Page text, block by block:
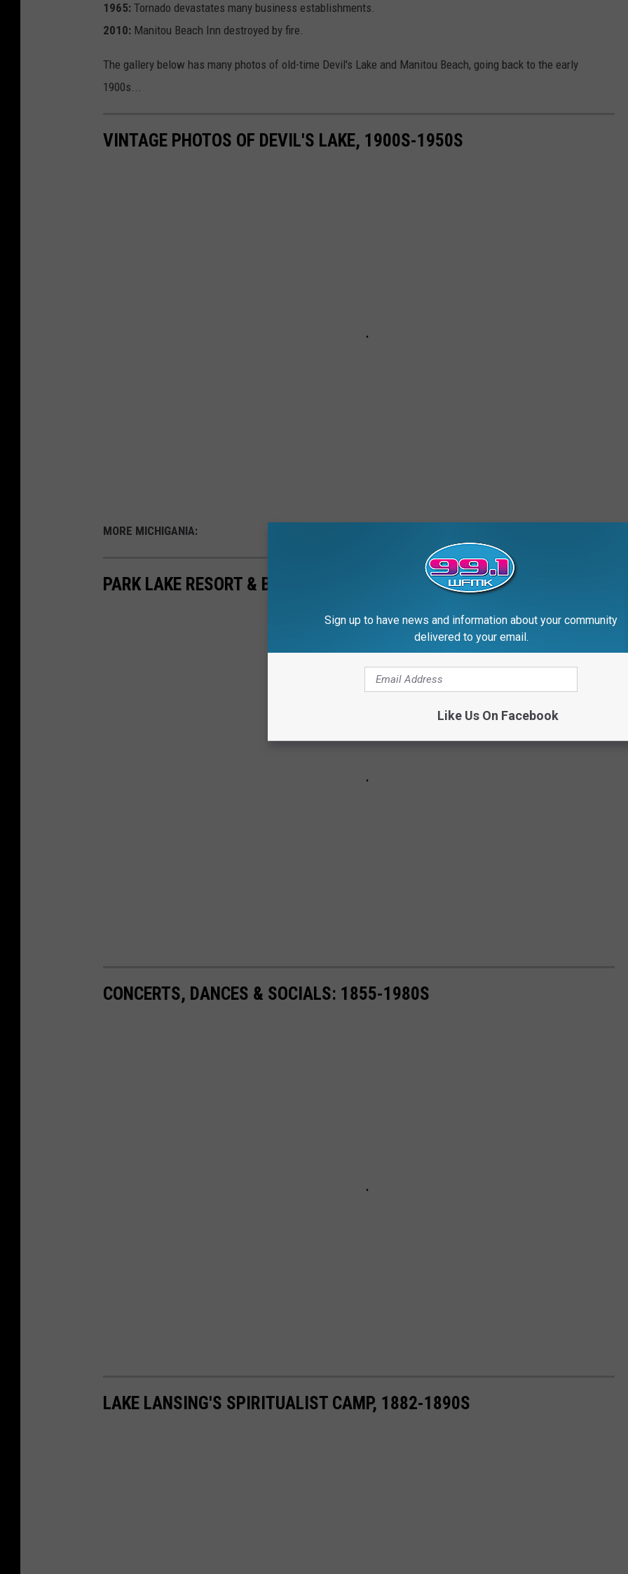
1965: Tornado devastates many business establishments.
2010: Manitou Beach Inn destroyed by fire.
The gallery below has many photos of old-time Devil's Lake and Manitou Beach, going back to the early
1900s...
VINTAGE PHOTOS OF DEVIL'S LAKE, 1900S-1950S
MORE MICHIGANIA:
PARK LAKE RESORT & BEACH, BATH
CONCERTS, DANCES & SOCIALS: 1855-1980S
LAKE LANSING'S SPIRITUALIST CAMP, 1882-1890S
Sign up to have news and information about your community
delivered to your email.
Like Us On Facebook